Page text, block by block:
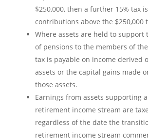
$250,000, then a further 15% tax
contributions above the $250,000
Where assets are held to support
of pensions to the members of
tax is payable on income derived
assets or the capital gains made
those assets.
Earnings from assets supporting
retirement income stream are
regardless of the date the
retirement income stream